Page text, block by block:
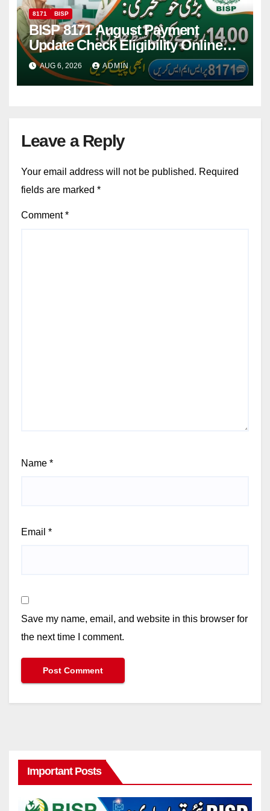
8171 BISP
BISP 8171 August Payment
Update Check Eligibility Online
Via CNIC
AUG 6, 2026 ADMIN
Leave a Reply
Your email address will not be published. Required
fields are marked *
Comment*
Name *
Email *
Save my name, email, and website in this browser for
the next time I comment.
Important Posts